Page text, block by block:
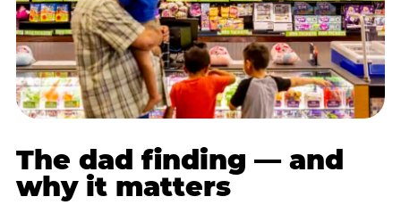
The dad finding — and
why it matters